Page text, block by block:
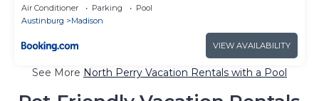
Air Conditioner Parking
Pool
Austinburg
Madison
VIEW AVAILABILITY
See More North Perry Vacation Rentals with a Pool